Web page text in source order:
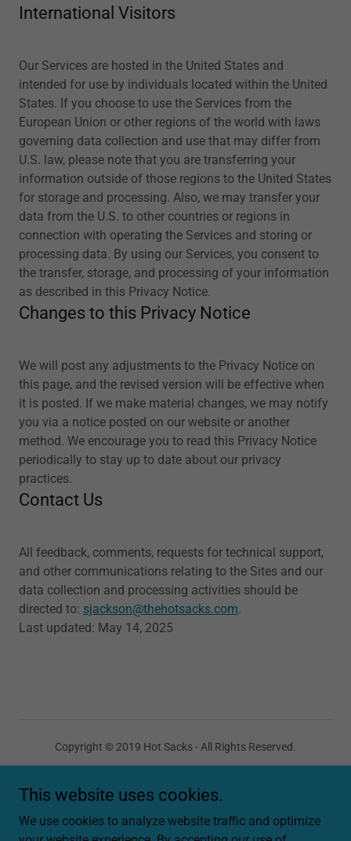
International Visitors
Our Services are hosted in the United States and
intended for use by individuals located within the United
States. If you choose to use the Services from the
European Union or other regions of the world with laws
governing data collection and use that may differ from
U.S. law, please note that you are transferring your
information outside of those regions to the United States
for storage and processing. Also, we may transfer your
data from the U.S. to other countries or regions in
connection with operating the Services and storing or
processing data. By using our Services, you consent to
the transfer, storage, and processing of your information
as described in this Privacy Notice.
Changes to this Privacy Notice
We will post any adjustments to the Privacy Notice on
this page, and the revised version will be effective when
it is posted. If we make material changes, we may notify
you via a notice posted on our website or another
method. We encourage you to read this Privacy Notice
periodically to stay up to date about our privacy
practices.
Contact Us
All feedback, comments, requests for technical support,
and other communications relating to the Sites and our
data collection and processing activities should be
directed to: sjackson@thehotsacks.com.
Last updated: May 14, 2025
Copyright © 2019 Hot Sacks - All Rights Reserved.
This website uses cookies.
We use cookies to analyze website traffic and optimize